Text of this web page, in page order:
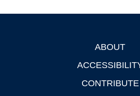
ABOUT
CONTRIBUTE